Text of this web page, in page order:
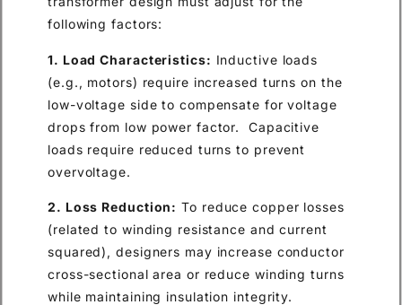
following factors:
1. Load Characteristics: Inductive loads
(e.g., motors) require increased turns on the
low-voltage side to compensate for voltage
drops from low power factor. Capacitive
loads require reduced turns to prevent
overvoltage.
2. Loss Reduction: To reduce copper losses
(related to winding resistance and current
squared), designers may increase conductor
cross-sectional area or reduce winding turns
while maintaining insulation integrity.